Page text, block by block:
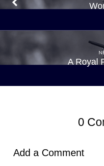
A Royal
0
Add a Comment